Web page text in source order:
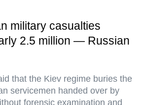
military casualties
2.5 million — Russian
that the Kiev regime buries the
servicemen handed over by
forensic examination and